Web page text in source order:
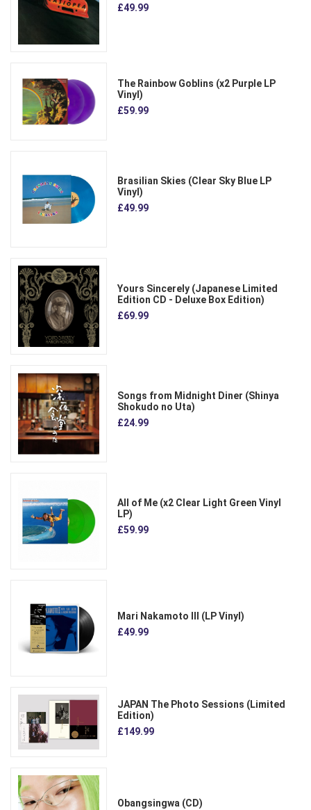
£49.99
The Rainbow Goblins (x2 Purple LP
Vinyl)
£59.99
Brasilian Skies (Clear Sky Blue LP
Vinyl)
£49.99
Yours Sincerely (Japanese Limited
Edition CD - Deluxe Box Edition)
£69.99
Songs from Midnight Diner (Shinya
Shokudo no Uta)
£24.99
All of Me (x2 Clear Light Green Vinyl
LP)
£59.99
Mari Nakamoto III (LP Vinyl)
£49.99
JAPAN The Photo Sessions (Limited
Edition)
£149.99
Obangsingwa (CD)